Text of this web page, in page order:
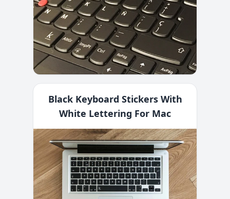
Black Keyboard Stickers With
White Lettering For Mac